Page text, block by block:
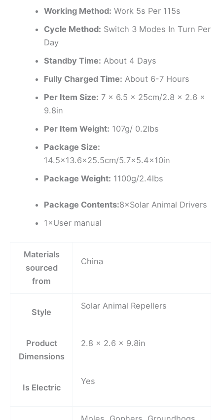
Working Method: Work 5s Per 115s
Cycle Method: Switch 3 Modes In Turn Per
Day
Standby Time: About 4 Days
Fully Charged Time: About 6-7 Hours
Per Item Size: 7 x 6.5 x 25cm/2.8 x 2.6 x
9.8in
Per Item Weight: 107g/ 0.2lbs
Package Size:
14.5×13.6×25.5cm/5.7×5.4x10in
Package Weight: 1100g/2.4lbs
Package Contents:8×Solar Animal Drivers
1×User manual
Materials
sourced
from
China
Style
Solar Animal Repellers
Product
Dimensions
2.8 x 2.6 x 9.8in
Is Electric
Yes